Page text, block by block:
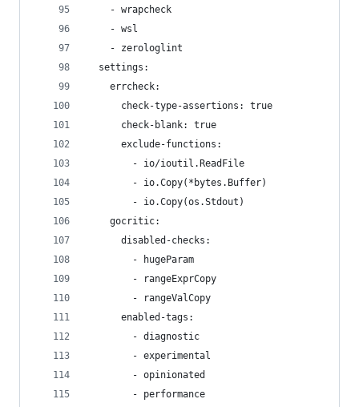
    - wrapcheck
    - wsl
    - zerologlint
  settings:
    errcheck:
      check-type-assertions: true
      check-blank: true
      exclude-functions:
        - io/ioutil.ReadFile
        - io.Copy(*bytes.Buffer)
        - io.Copy(os.Stdout)
    gocritic:
      disabled-checks:
        - hugeParam
        - rangeExprCopy
        - rangeValCopy
      enabled-tags:
        - diagnostic
        - experimental
        - opinionated
        - performance